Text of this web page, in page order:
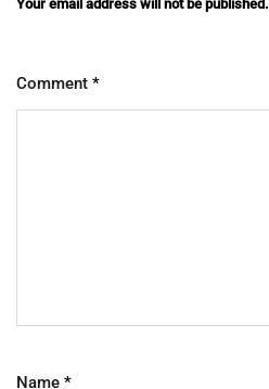
Your email address will not be published.
Comment *
Name *